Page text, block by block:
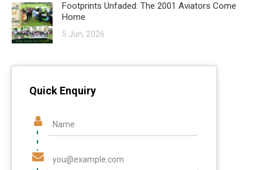
Footprints Unfaded: The 2001 Aviators Come
Home
5 Jun, 2026
Quick Enquiry